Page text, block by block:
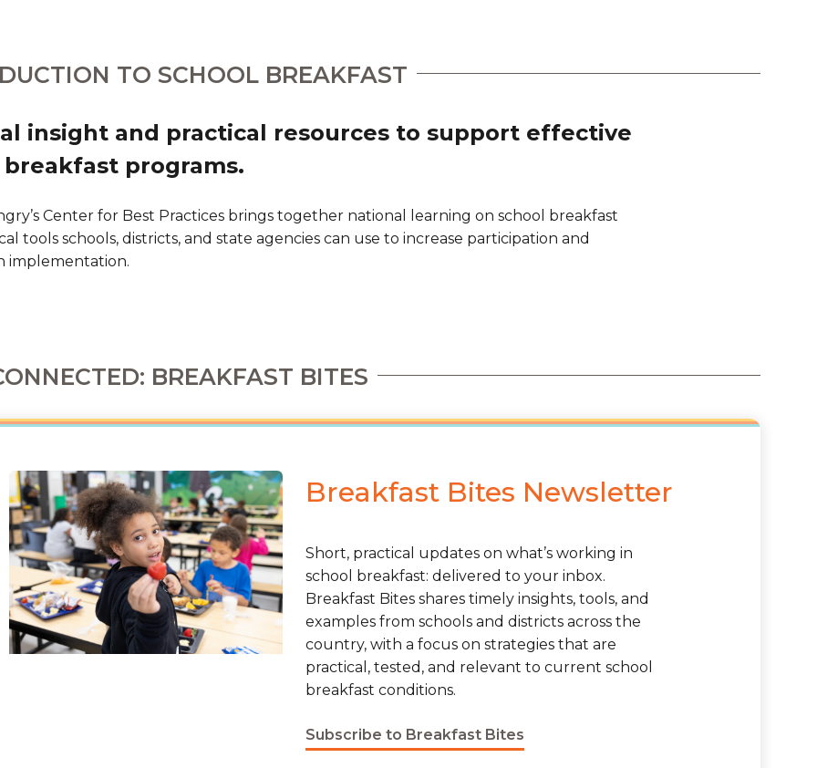
TO SCHOOL BREAKFAST
insight and practical resources to support effective
programs.
Center for Best Practices brings together national learning on school breakfast
tools schools, districts, and state agencies can use to increase participation and
implementation.
BREAKFAST BITES
Breakfast Bites Newsletter
Short, practical updates on what’s working in
school breakfast: delivered to your inbox.
Breakfast Bites shares timely insights, tools, and
examples from schools and districts across the
country, with a focus on strategies that are
practical, tested, and relevant to current school
breakfast conditions.
Subscribe to Breakfast Bites